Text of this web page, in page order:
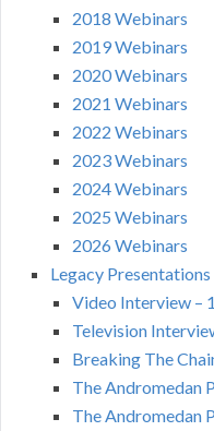
2018 Webinars
2019 Webinars
2020 Webinars
2021 Webinars
2022 Webinars
2023 Webinars
2024 Webinars
2025 Webinars
2026 Webinars
Legacy Presentations
Video Interview –
Television
Breaking The
The Andromedan
The Andromedan